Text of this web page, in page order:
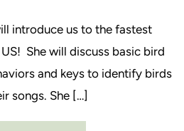
introduce us to the fastest
She will discuss basic bird
and keys to identify birds
songs. She […]